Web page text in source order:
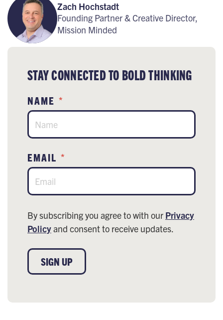
Zach Hochstadt
Founding Partner & Creative Director,
Mission Minded
STAY CONNECTED TO BOLD THINKING
NAME *
EMAIL *
By subscribing you agree to with our Privacy
Policyand consent to receive updates.
SIGN UP